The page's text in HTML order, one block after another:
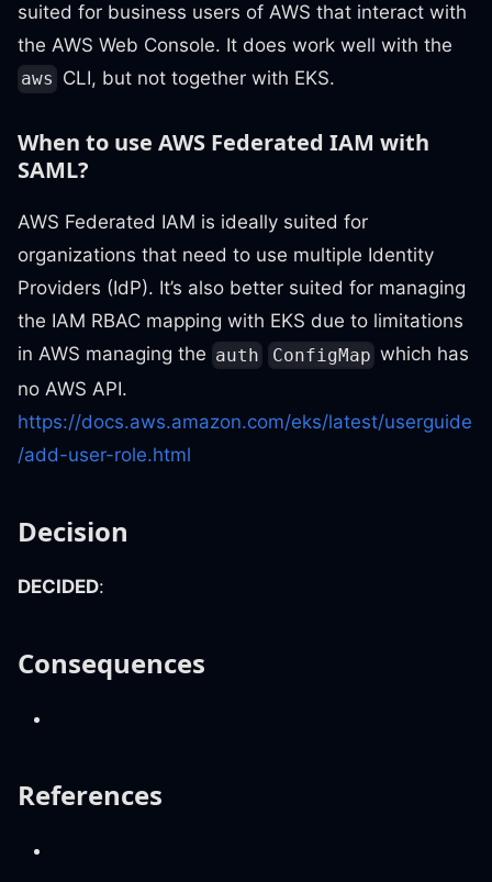
suited for business users of AWS that interact with
the AWS Web Console. It does work well with the
aws CLI, but not together with EKS.
When to use AWS Federated IAM with
SAML?
AWS Federated IAM is ideally suited for
organizations that need to use multiple Identity
Providers (IdP). It’s also better suited for managing
the IAM RBAC mapping with EKS due to limitations
in AWS managing the auth ConfigMap which has
no AWS API.
https://docs.aws.amazon.com/eks/latest/userguide
/add-user-role.html
Decision
DECIDED:
Consequences
References